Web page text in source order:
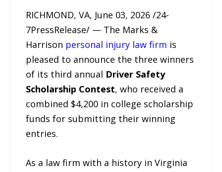
RICHMOND, VA, June 03, 2026 /24-
7PressRelease/ — The Marks &
Harrison personal injury law firm is
pleased to announce the three winners
of its third annual Driver Safety
Scholarship Contest, who received a
combined $4,200 in college scholarship
funds for submitting their winning
entries.
As a law firm with a history in Virginia